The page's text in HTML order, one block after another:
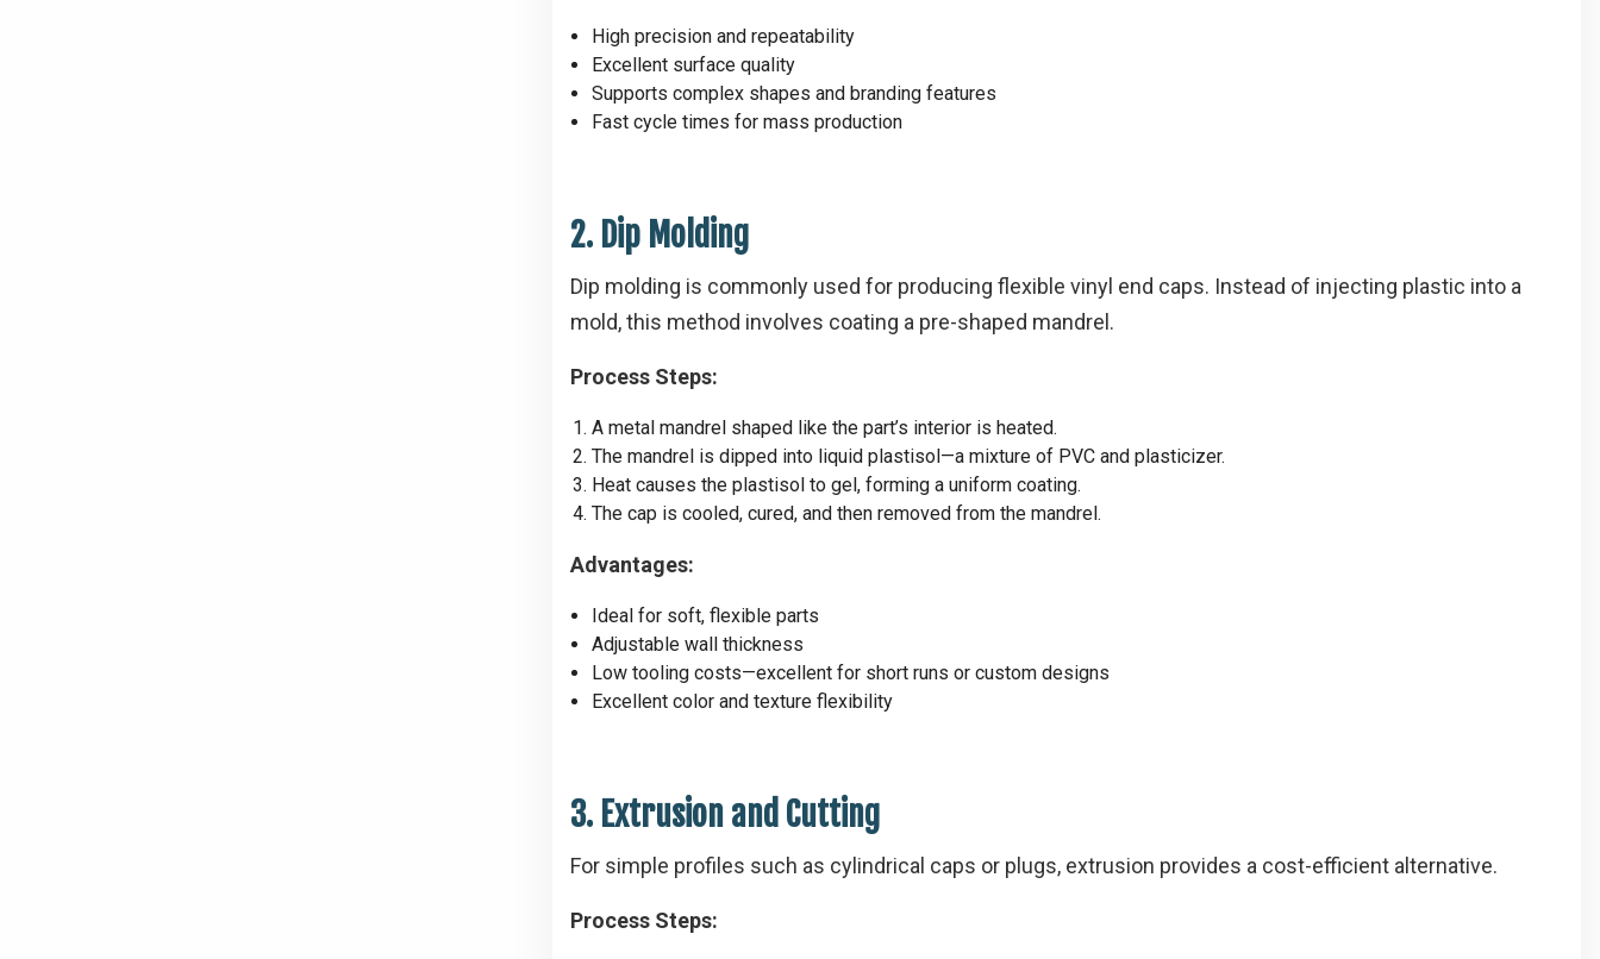
High precision and repeatability
Excellent surface quality
Supports complex shapes and branding features
Fast cycle times for mass production
2. Dip Molding
Dip molding is commonly used for producing flexible vinyl end caps. Instead of injecting plastic into a
mold, this method involves coating a pre-shaped mandrel.
Process Steps:
A metal mandrel shaped like the part’s interior is heated.
The mandrel is dipped into liquid plastisol—a mixture of PVC and plasticizer.
Heat causes the plastisol to gel, forming a uniform coating.
The cap is cooled, cured, and then removed from the mandrel.
Advantages:
Ideal for soft, flexible parts
Adjustable wall thickness
Low tooling costs—excellent for short runs or custom designs
Excellent color and texture flexibility
3. Extrusion and Cutting
For simple profiles such as cylindrical caps or plugs, extrusion provides a cost-efficient alternative.
Process Steps: